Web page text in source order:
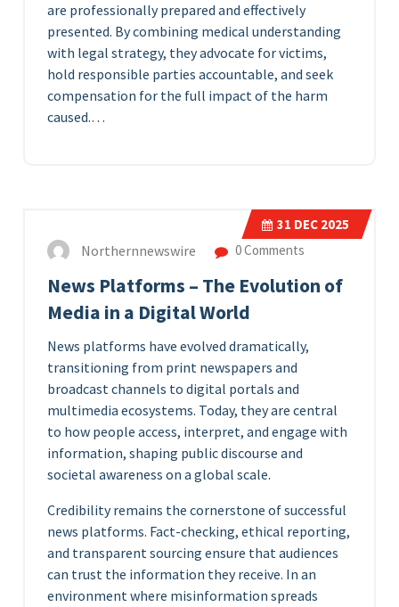
are professionally prepared and effectively
presented. By combining medical understanding
with legal strategy, they advocate for victims,
hold responsible parties accountable, and seek
compensation for the full impact of the harm
caused.…
31 DEC 2025
Northernnewswire 0 Comments
News Platforms – The Evolution of
Media in a Digital World
News platforms have evolved dramatically,
transitioning from print newspapers and
broadcast channels to digital portals and
multimedia ecosystems. Today, they are central
to how people access, interpret, and engage with
information, shaping public discourse and
societal awareness on a global scale.
Credibility remains the cornerstone of successful
news platforms. Fact-checking, ethical reporting,
and transparent sourcing ensure that audiences
can trust the information they receive. In an
environment where misinformation spreads